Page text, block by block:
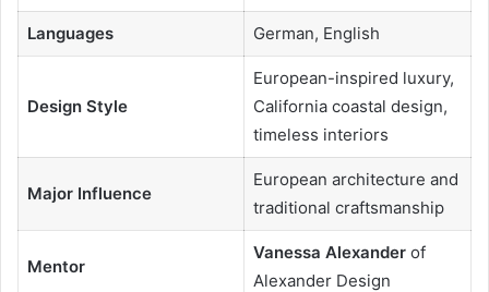
Languages German, English
Design Style
European-inspired luxury,
California coastal design,
timeless interiors
Major Influence
European architecture and
traditional craftsmanship
Mentor
Vanessa Alexanderof
Alexander Design